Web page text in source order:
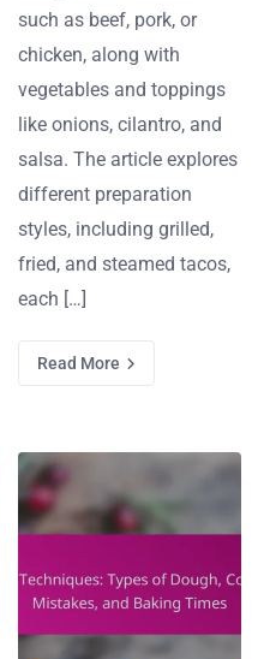
such as beef, pork, or
chicken, along with
vegetables and toppings
like onions, cilantro, and
salsa. The article explores
different preparation
styles, including grilled,
fried, and steamed tacos,
each […]
Read More